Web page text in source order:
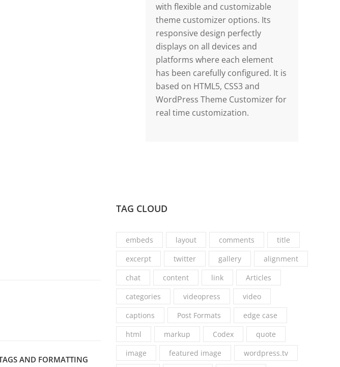
with flexible and customizable
theme customizer options. Its
responsive design perfectly
displays on all devices and
platforms where each element
has been carefully configured. It is
based on HTML5, CSS3 and
WordPress Theme Customizer for
real time customization.
AND FORMATTING
TAG CLOUD
embeds layout comments
title
excerpt
twitter gallery
alignment
chat
content link
Articles
categories
videopress
video
captions
Post Formats
edge case
html
markup Codex
quote
image
featured image wordpress.tv